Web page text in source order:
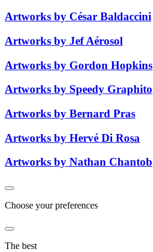
Artworks by César Baldaccini
Artworks by Jef Aérosol
Artworks by Gordon Hopkins
Artworks by Speedy Graphito
Artworks by Bernard Pras
Artworks by Hervé Di Rosa
Artworks by Nathan Chantob
Choose your preferences
The best